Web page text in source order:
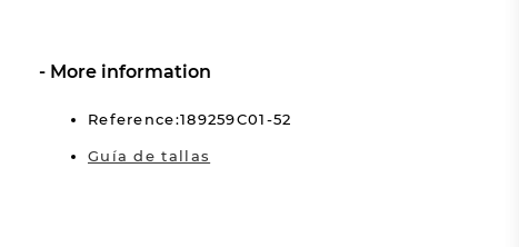
More information
Reference:189259C01-52
Guía de tallas